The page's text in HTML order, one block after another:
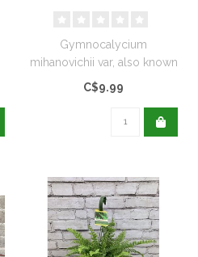
Gymnocalycium
mihanovichii var, also known
as Grafted Cactus, Moon
C$9.99